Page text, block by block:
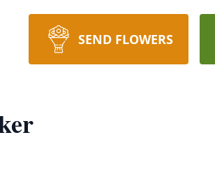
SEND FLOWERS